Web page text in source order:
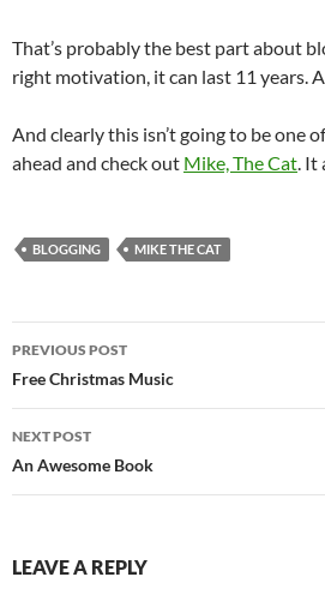
That’s probably the best part about
right motivation, it can last 11 years.
And clearly this isn’t going to be one
ahead and check out Mike, The Cat. It
BLOGGING MIKE THE CAT
Post
navigation
PREVIOUS POST
Free Christmas Music
NEXT POST
An Awesome Book
LEAVE A REPLY